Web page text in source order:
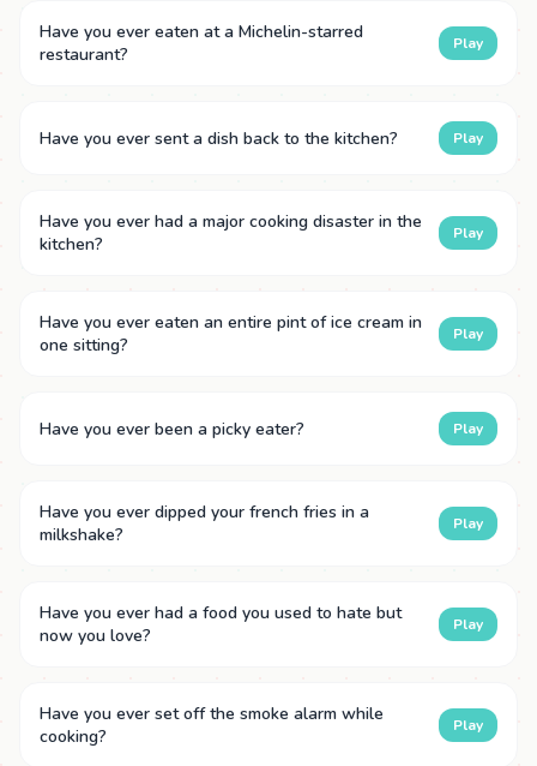
Have you ever eaten at a Michelin-starred
restaurant?
Play
Have you ever sent a dish back to the kitchen? Play
Have you ever had a major cooking disaster in the
kitchen?
Play
Have you ever eaten an entire pint of ice cream in
one sitting?
Play
Have you ever been a picky eater? Play
Have you ever dipped your french fries in a
milkshake?
Play
Have you ever had a food you used to hate but
now you love?
Play
Have you ever set off the smoke alarm while
cooking?
Play